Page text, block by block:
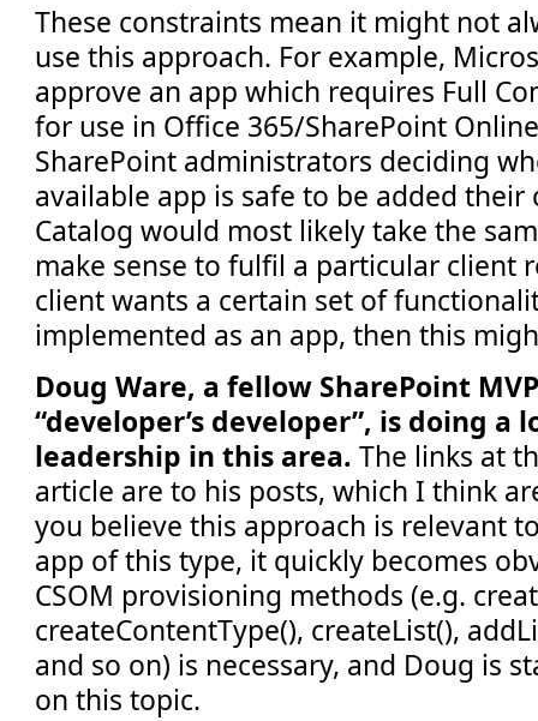
These constraints mean it might not
use this approach. For example,
approve an app which requires Full
for use in Office 365/SharePoint
SharePoint administrators deciding
available app is safe to be added their
Catalog would most likely take the
make sense to fulfil a particular client
client wants a certain set of
implemented as an app, then this
Doug Ware, a fellow SharePoint
“developer’s developer”, is doing a
leadership in this area. The links at
article are to his posts, which I think
you believe this approach is relevant
app of this type, it quickly becomes
CSOM provisioning methods (e.g.
createContentType(), createList(),
and so on) is necessary, and Doug is
on this topic.